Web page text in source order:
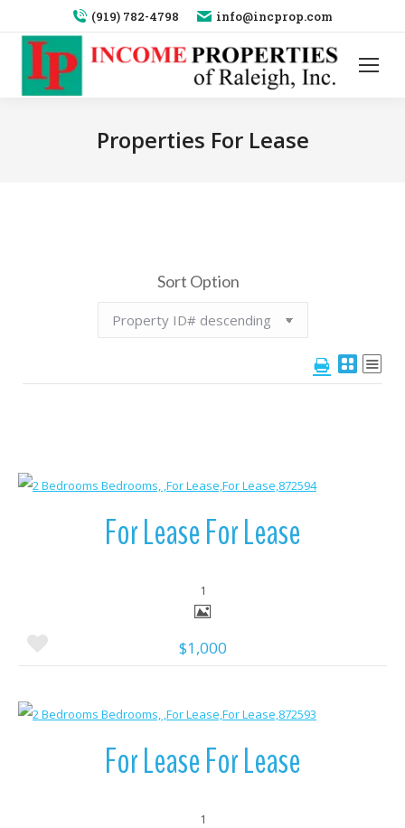
(919) 782-4798 info@incprop.com
Properties For Lease
Sort Option
More Details
For Lease For Lease
1
$1,000
More Details
For Lease For Lease
1